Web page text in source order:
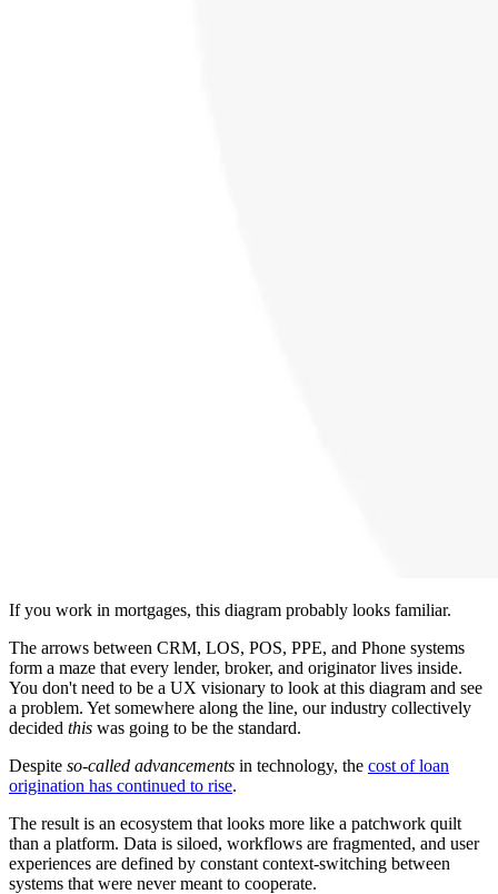
If you work in mortgages, this diagram probably looks familiar.
The arrows between CRM, LOS, POS, PPE, and Phone systems
form a maze that every lender, broker, and originator lives inside.
You don't need to be a UX visionary to look at this diagram and see
a problem. Yet somewhere along the line, our industry collectively
decided this was going to be the standard.
Despite so-called advancements in technology, the cost of loan
origination has continued to rise.
The result is an ecosystem that looks more like a patchwork quilt
than a platform. Data is siloed, workflows are fragmented, and user
experiences are defined by constant context-switching between
systems that were never meant to cooperate.